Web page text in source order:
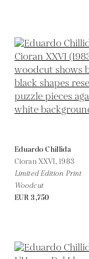
Eduardo Chillida
Cioran XXVI,1983
Limited Edition Print
Woodcut
EUR 3,750